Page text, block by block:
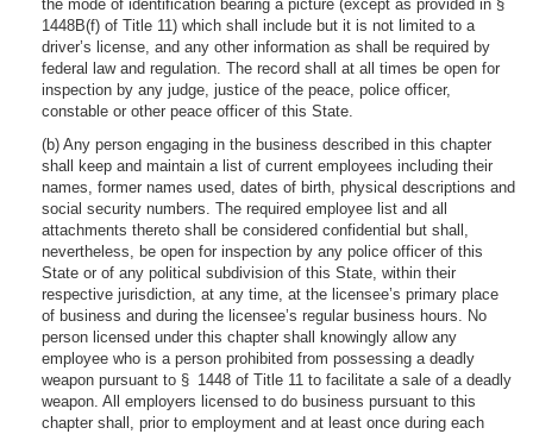
the mode of identification bearing a picture (except as provided in §
1448B(f) of Title 11) which shall include but it is not limited to a
driver’s license, and any other information as shall be required by
federal law and regulation. The record shall at all times be open for
inspection by any judge, justice of the peace, police officer,
constable or other peace officer of this State.
(b) Any person engaging in the business described in this chapter
shall keep and maintain a list of current employees including their
names, former names used, dates of birth, physical descriptions and
social security numbers. The required employee list and all
attachments thereto shall be considered confidential but shall,
nevertheless, be open for inspection by any police officer of this
State or of any political subdivision of this State, within their
respective jurisdiction, at any time, at the licensee’s primary place
of business and during the licensee’s regular business hours. No
person licensed under this chapter shall knowingly allow any
employee who is a person prohibited from possessing a deadly
weapon pursuant to § 1448 of Title 11 to facilitate a sale of a deadly
weapon. All employers licensed to do business pursuant to this
chapter shall, prior to employment and at least once during each